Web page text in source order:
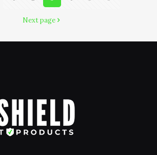
Next page